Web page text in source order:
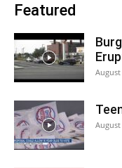
Featured
August
August